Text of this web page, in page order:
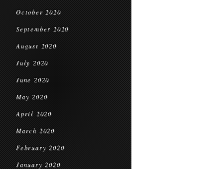
October 2020
September 2020
August 2020
July 2020
June 2020
May 2020
April 2020
March 2020
February 2020
January 2020